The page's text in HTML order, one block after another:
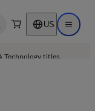
search US Open
Technology titles.